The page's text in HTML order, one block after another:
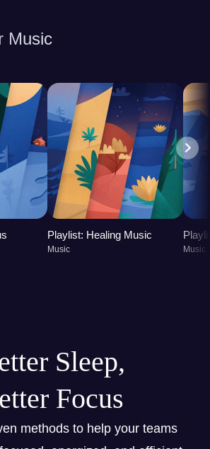
Music
Playlist: Healing Music
Music Music
Sleep,
Focus
methods to help your teams